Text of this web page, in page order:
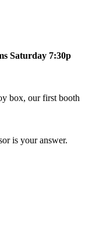
Saturday 7:30p
box, our first booth
is your answer.